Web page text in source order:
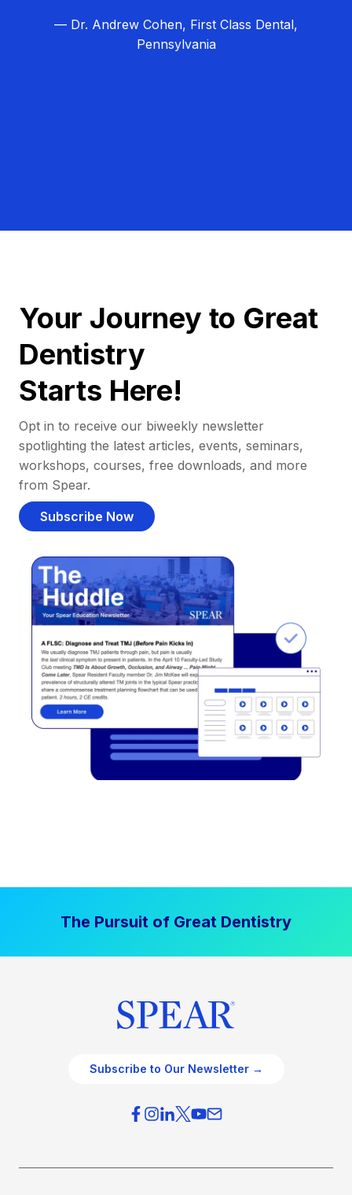
— Dr. Andrew Cohen, First Class Dental,
Pennsylvania
Your Journey to Great
Dentistry
Starts Here!
Opt in to receive our biweekly newsletter
spotlighting the latest articles, events, seminars,
workshops, courses, free downloads, and more
from Spear.
Subscribe Now
The Pursuit of Great Dentistry
Subscribe to Our Newsletter →